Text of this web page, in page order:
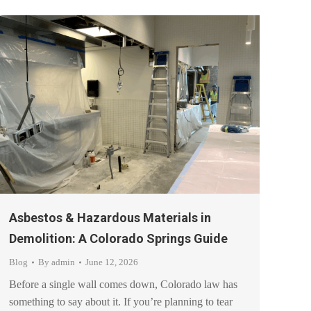
Asbestos & Hazardous Materials in
Demolition: A Colorado Springs Guide
Blog By admin June 12, 2026
Before a single wall comes down, Colorado law has
something to say about it. If you’re planning to tear